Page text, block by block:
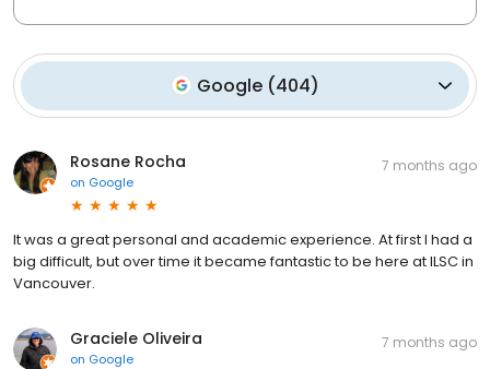
Google (404)
Rosane Rocha
on Google
7 months ago
It was a great personal and academic experience. At first I had a
big difficult, but over time it became fantastic to be here at ILSC in
Vancouver.
Graciele Oliveira
on Google
7 months ago